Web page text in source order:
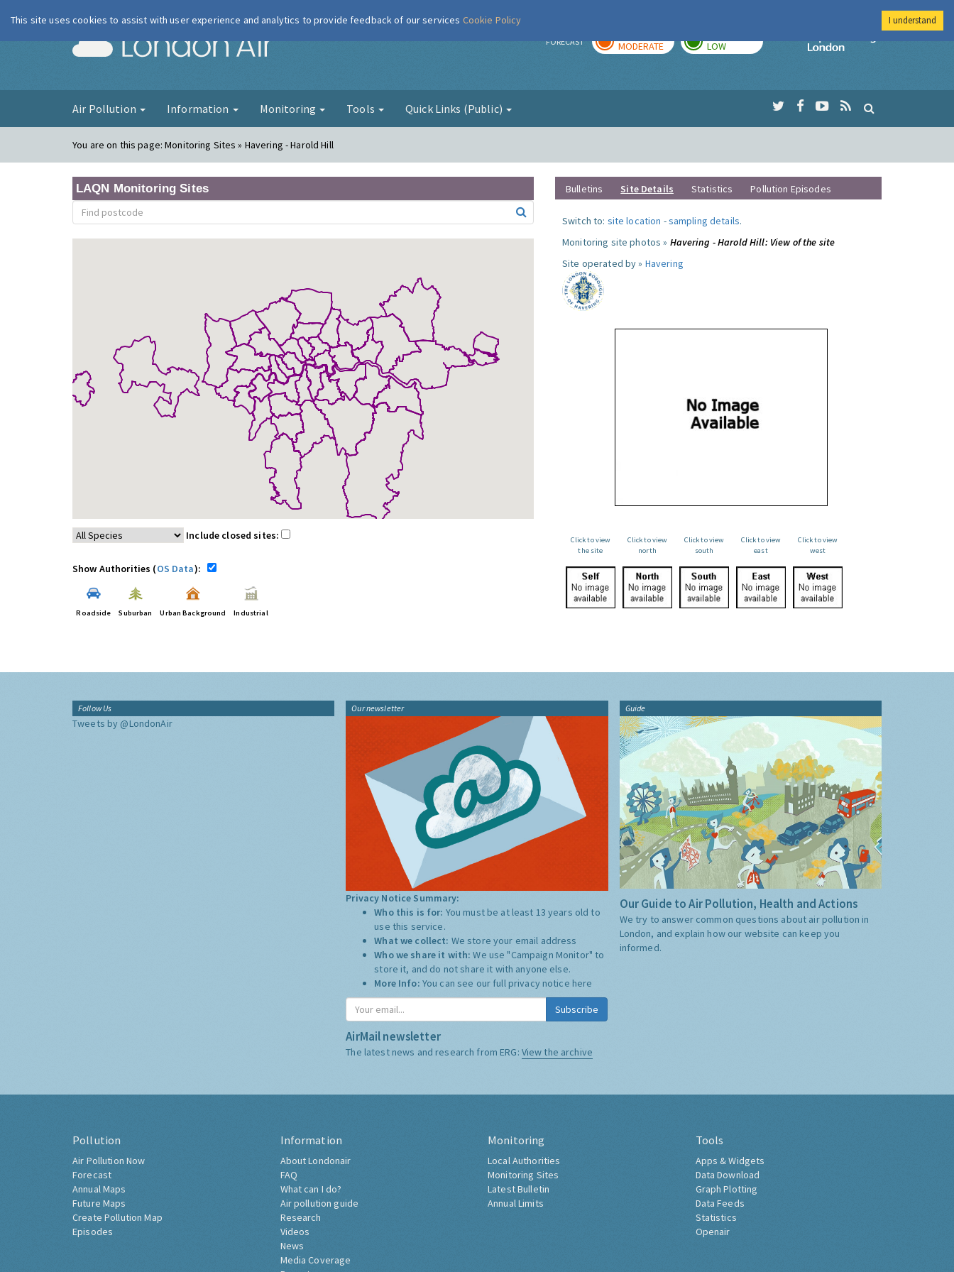
London Air FORECAST MODERATE LOW
Imperial College
Air Pollution Information Monitoring Tools Quick Links (Public)
You are on this page:Monitoring Sites » Havering - Harold Hill
LAQN Monitoring Sites
Include closed sites:
Show Authorities (OS Data):
Roadside Suburban Urban Background Industrial
Bulletins Site Details Statistics Pollution Episodes
Switch to: site location -sampling details.
Monitoring site photos » Havering - Harold Hill: View of the site
Site operated by » Havering
Click to view
the site
Click to view
north
Click to view
south
Click to view
east
Click to view
west
Follow Us
Tweets by @LondonAir
Our newsletter
Privacy Notice Summary:
Who this is for: You must be at least 13 years old to
use this service.
What we collect: We store your email address
Who we share it with:We use "Campaign Monitor" to
store it, and do not share it with anyone else.
More Info: You can see our full privacy notice here
Subscribe
AirMail newsletter
The latest news and research from ERG: View the archive
Guide
Our Guide to Air Pollution, Health and Actions
We try to answer common questions about air pollution in
London, and explain how our website can keep you
informed.
Pollution
Air Pollution Now
Forecast
Annual Maps
Future Maps
Create Pollution Map
Episodes
Information
About Londonair
FAQ
What can I do?
Air pollution guide
Research
Videos
News
Media Coverage
Monitoring
Local Authorities
Monitoring Sites
Latest Bulletin
Annual Limits
Tools
Apps & Widgets
Data Download
Graph Plotting
Data Feeds
Statistics
Openair
This site uses cookies to assist with user experience and analytics to provide feedback of our services Cookie Policy I understand